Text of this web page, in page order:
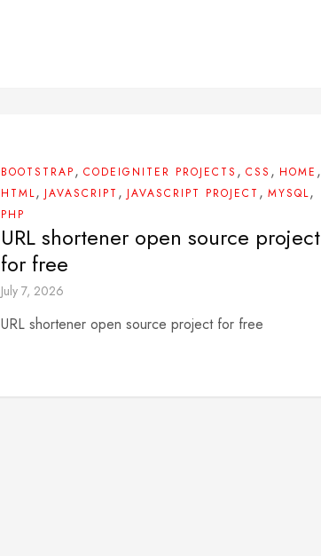
BOOTSTRAP, CODEIGNITER PROJECTS , CSS , HOME ,
HTML, JAVASCRIPT , JAVASCRIPT PROJECT , MYSQL,
PHP
URL shortener open source project
for free
July 7, 2026
URL shortener open source project for free